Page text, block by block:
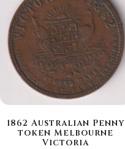
1862 Australian Penny
token Melbourne
Victoria